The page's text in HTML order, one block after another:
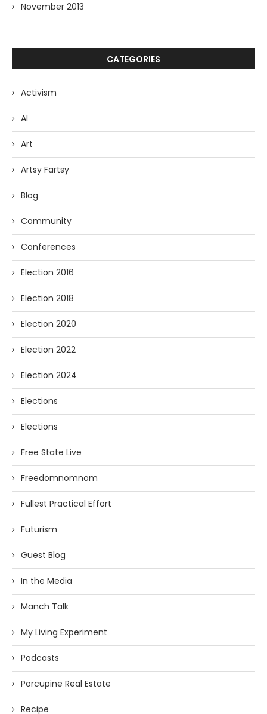
November 2013
CATEGORIES
Activism
AI
Art
Artsy Fartsy
Blog
Community
Conferences
Election 2016
Election 2018
Election 2020
Election 2022
Election 2024
Elections
Elections
Free State Live
Freedomnomnom
Fullest Practical Effort
Futurism
Guest Blog
In the Media
Manch Talk
My Living Experiment
Podcasts
Porcupine Real Estate
Recipe